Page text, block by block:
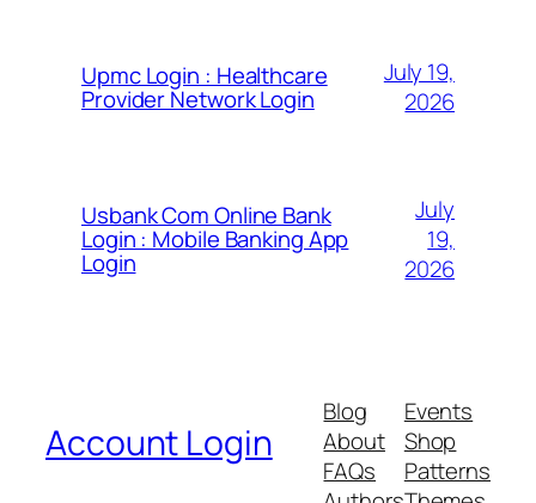
Upmc Login : Healthcare
Provider Network Login
July 19,
2026
Usbank Com Online Bank
Login : Mobile Banking App
Login
July
19,
2026
Account Login
Blog
About
FAQs
Events
Shop
Patterns